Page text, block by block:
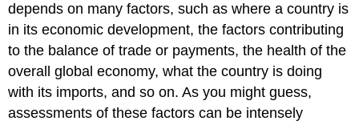
depends on many factors, such as where a country is
in its economic development, the factors contributing
to the balance of trade or payments, the health of the
overall global economy, what the country is doing
with its imports, and so on. As you might guess,
assessments of these factors can be intensely